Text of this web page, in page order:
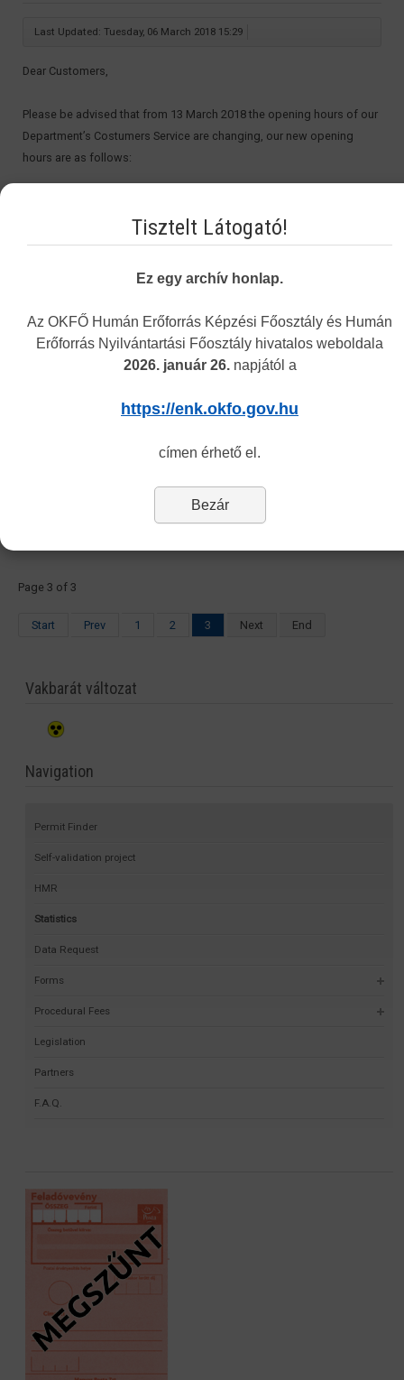
Last Updated: Tuesday, 06 March 2018 15:29
Dear Customers,
Please be advised that from 13 March 2018 the opening hours of our
Department’s Costumers Service are changing, our new opening
hours are as follows:
Thursday 8.30-12.00 and 13.00-15.30
Budapest, Horánszky utca 24. (ground floor, room Tölgy)
Department of Recognition
To reach the forms of our other departments please switch to the
Page 3 of 3
Start Prev 1 2 3 Next End
Vakbarát változat
Navigation
Permit Finder
Self-validation project
HMR
Statistics
Data Request
Forms
Procedural Fees
Legislation
Partners
F.A.Q.
Tisztelt Látogató!
Ez egy archív honlap.
Az OKFŐ Humán Erőforrás Képzési Főosztály és Humán
Erőforrás Nyilvántartási Főosztály hivatalos weboldala
2026. január 26.napjától a
https://enk.okfo.gov.hu
címen érhető el.
Bezár